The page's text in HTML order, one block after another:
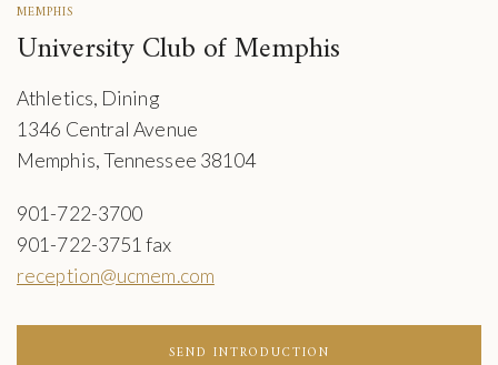
MEMPHIS
University Club of Memphis
Athletics, Dining
1346 Central Avenue
Memphis, Tennessee 38104
901-722-3700
901-722-3751 fax
reception@ucmem.com
SEND INTRODUCTION